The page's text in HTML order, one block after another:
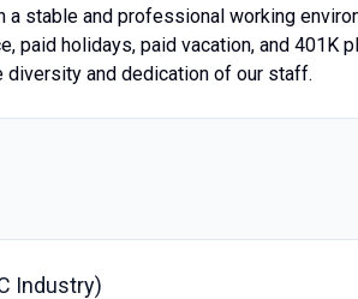
stable and professional working
paid holidays, paid vacation, and 401K
diversity and dedication of our staff.
Industry)